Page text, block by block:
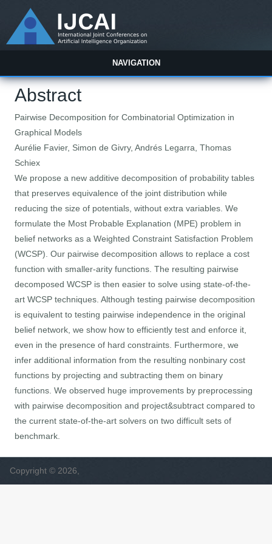
NAVIGATION
Abstract
Pairwise Decomposition for Combinatorial Optimization in
Graphical Models
Aurélie Favier, Simon de Givry, Andrés Legarra, Thomas
Schiex
We propose a new additive decomposition of probability tables
that preserves equivalence of the joint distribution while
reducing the size of potentials, without extra variables. We
formulate the Most Probable Explanation (MPE) problem in
belief networks as a Weighted Constraint Satisfaction Problem
(WCSP). Our pairwise decomposition allows to replace a cost
function with smaller-arity functions. The resulting pairwise
decomposed WCSP is then easier to solve using state-of-the-
art WCSP techniques. Although testing pairwise decomposition
is equivalent to testing pairwise independence in the original
belief network, we show how to efficiently test and enforce it,
even in the presence of hard constraints. Furthermore, we
infer additional information from the resulting nonbinary cost
functions by projecting and subtracting them on binary
functions. We observed huge improvements by preprocessing
with pairwise decomposition and project&subtract compared to
the current state-of-the-art solvers on two difficult sets of
benchmark.
Copyright © 2026,